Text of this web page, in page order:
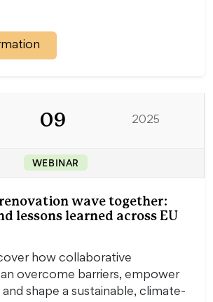
09 2025
WEBINAR
wave together:
lessons learned across EU
how collaborative
overcome barriers, empower
shape a sustainable, climate-